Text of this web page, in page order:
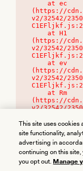
(https://
v2/32542/
(https://
v2/32542/
(https://
v2/32542/
(https://
v2/32542/
This site uses
site functionality,
advertising in
continuing on this
you opt out. Manage